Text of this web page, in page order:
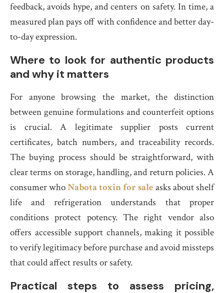
feedback, avoids hype, and centers on safety. In time, a
measured plan pays off with confidence and better day-
to-day expression.
Where to look for authentic products
and why it matters
For anyone browsing the market, the distinction
between genuine formulations and counterfeit options
is crucial. A legitimate supplier posts current
certificates, batch numbers, and traceability records.
The buying process should be straightforward, with
clear terms on storage, handling, and return policies. A
consumer whoNabota toxin for sale asks about shelf
life and refrigeration understands that proper
conditions protect potency. The right vendor also
offers accessible support channels, making it possible
to verify legitimacy before purchase and avoid missteps
that could affect results or safety.
Practical steps to assess pricing,